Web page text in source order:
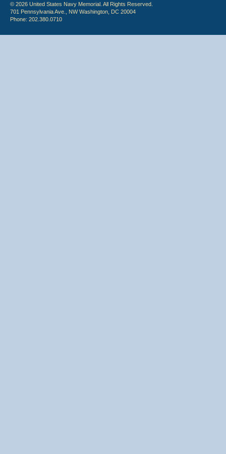
© 2026 United States Navy Memorial. All Rights Reserved.
701 Pennsylvania Ave., NW Washington, DC 20004
Phone: 202.380.0710